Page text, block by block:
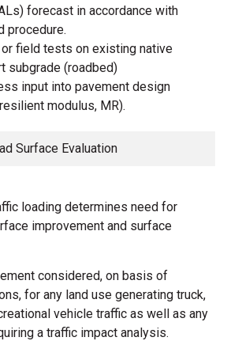
forecast in accordance with
procedure.
field tests on existing native
subgrade (roadbed)
input into pavement design
modulus, MR).
Surface Evaluation
loading determines need for
improvement and surface
considered, on basis of
for any land use generating truck,
vehicle traffic as well as any
a traffic impact analysis.